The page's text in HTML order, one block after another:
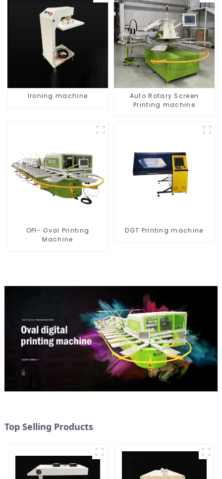
Ironing machine
Auto Rotary Screen
Printing machine
OPI- Oval Printing
Machine
DGT Printing machine
Top Selling Products